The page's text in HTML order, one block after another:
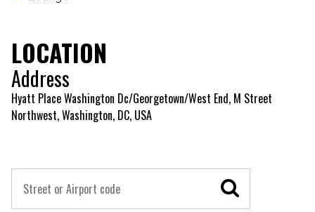
LOCATION
Address
Hyatt Place Washington Dc/Georgetown/West End, M Street
Northwest, Washington, DC, USA